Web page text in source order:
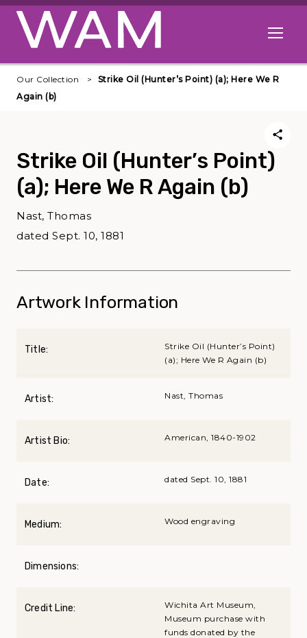
Skip to main content
Open
Our Collection
Strike Oil (Hunter’s Point) (a); Here We R
Again (b)
Strike Oil (Hunter’s Point)
(a); Here We R Again (b)
Nast, Thomas
dated Sept. 10, 1881
Artwork Information
Title:
Strike Oil (Hunter’s Point)
(a); Here We R Again (b)
Artist: Nast, Thomas
Artist Bio: American, 1840-1902
Date: dated Sept. 10, 1881
Medium: Wood engraving
Dimensions:
Credit Line:
Wichita Art Museum,
Museum purchase with
funds donated by the